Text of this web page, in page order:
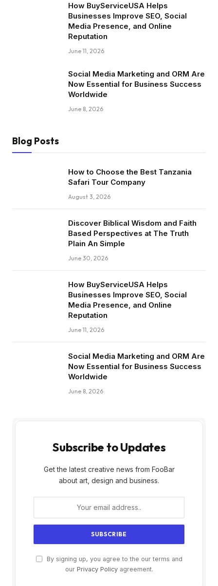
How BuyServiceUSA Helps
Businesses Improve SEO, Social
Media Presence, and Online
Reputation
June 11, 2026
Social Media Marketing and ORM Are
Now Essential for Business Success
Worldwide
June 8, 2026
Blog Posts
How to Choose the Best Tanzania
Safari Tour Company
August 3, 2026
Discover Biblical Wisdom and Faith
Based Perspectives at The Truth
Plain An Simple
June 30, 2026
How BuyServiceUSA Helps
Businesses Improve SEO, Social
Media Presence, and Online
Reputation
June 11, 2026
Social Media Marketing and ORM Are
Now Essential for Business Success
Worldwide
June 8, 2026
Subscribe to Updates
Get the latest creative news from FooBar
about art, design and business.
By signing up, you agree to the our terms and
our Privacy Policyagreement.